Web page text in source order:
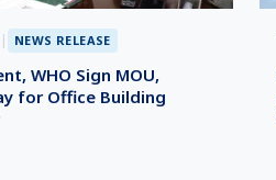
| NEWS RELEASE
WHO Sign MOU,
for Office Building